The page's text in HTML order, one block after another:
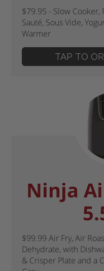
$79.95 - Slow Cooker,
Sauté, Sous Vide,
Warmer
TAP TO
Ninja
$99.99 Air Fry, Air
Dehydrate, with
& Crisper Plate and a